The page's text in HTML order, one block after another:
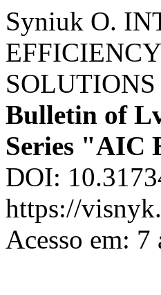
Syniuk О.
Bulletin of
Series "AIC
DOI:
https://
Acesso em: 7